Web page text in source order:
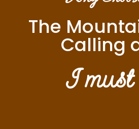
The
Calling
I must